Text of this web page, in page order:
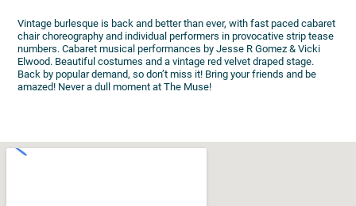
Vintage burlesque is back and better than ever, with fast paced cabaret
chair choreography and individual performers in provocative strip tease
numbers. Cabaret musical performances by Jesse R Gomez & Vicki
Elwood. Beautiful costumes and a vintage red velvet draped stage.
Back by popular demand, so don’t miss it! Bring your friends and be
amazed! Never a dull moment at The Muse!